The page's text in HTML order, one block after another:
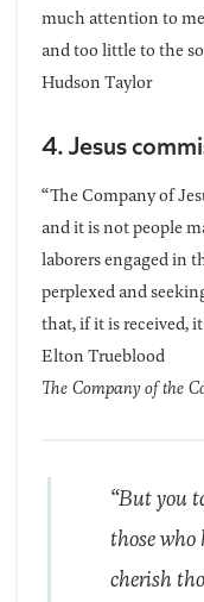
much attention to
and too little to the
Hudson Taylor
4. Jesus
“The Company of
and it is not people
laborers engaged in
perplexed and
that, if it is received,
Elton Trueblood
The Company of the
“But you
those
cherish